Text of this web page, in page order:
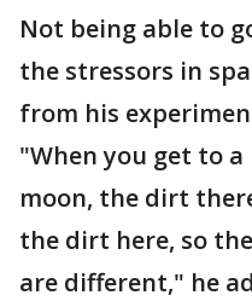
Not being able to
the stressors in
from his
"When you get to
moon, the dirt
the dirt here, so
are different," he